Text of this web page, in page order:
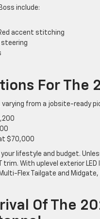
include:
accent stitching
steering
For The
varying from a jobsite-ready
$70,000
lifestyle and budget.
With uplevel exterior
Multi-Flex Tailgate and
Of The